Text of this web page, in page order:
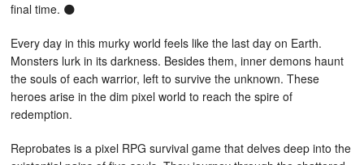
final time. 🌑
Every day in this murky world feels like the last day on Earth.
Monsters lurk in its darkness. Besides them, inner demons haunt
the souls of each warrior, left to survive the unknown. These
heroes arise in the dim pixel world to reach the spire of
redemption.
Reprobates is a pixel RPG survival game that delves deep into the